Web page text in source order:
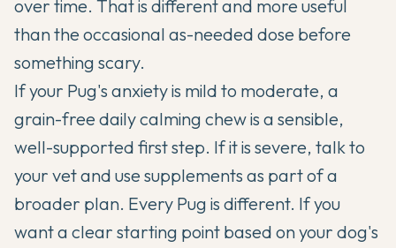
over time. That is different and more useful
than the occasional as-needed dose before
something scary.
If your Pug's anxiety is mild to moderate, a
grain-free daily calming chew is a sensible,
well-supported first step. If it is severe, talk to
your vet and use supplements as part of a
broader plan. Every Pug is different. If you
want a clear starting point based on your dog's